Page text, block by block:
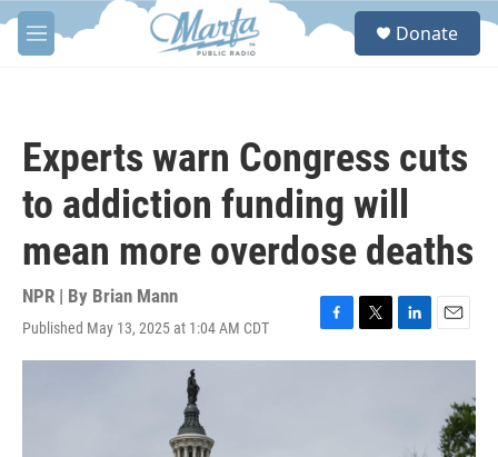
Skip to main content
M
e
S
Donate
Experts warn Congress cuts
to addiction funding will
mean more overdose deaths
NPR | By Brian Mann
Published May 13, 2025 at 1:04 AM CDT
F
a
T
w
L
i
E
m